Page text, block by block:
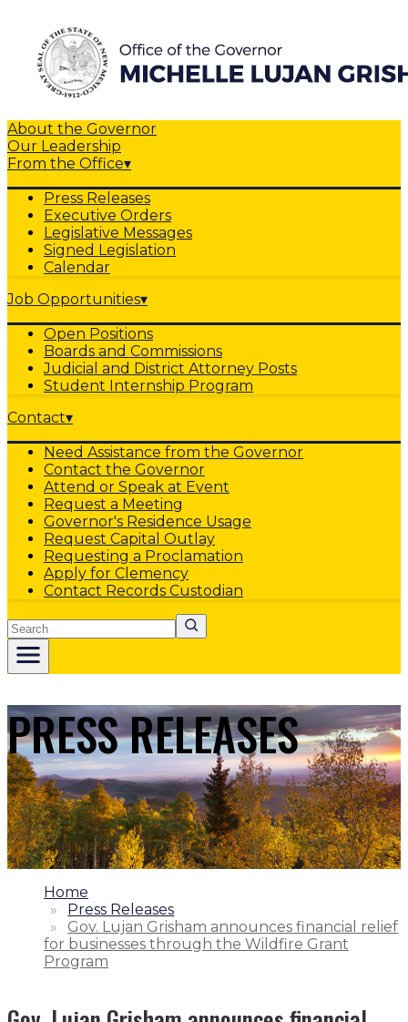
About the Governor
Our Leadership
From the Office▾
Press Releases
Executive Orders
Legislative Messages
Signed Legislation
Calendar
Job Opportunities▾
Open Positions
Boards and Commissions
Judicial and District Attorney Posts
Student Internship Program
Contact▾
Need Assistance from the Governor
Contact the Governor
Attend or Speak at Event
Request a Meeting
Governor's Residence Usage
Request Capital Outlay
Requesting a Proclamation
Apply for Clemency
Contact Records Custodian
Search
PRESS RELEASES
1.
Home
2.
Press Releases
3.
Gov. Lujan Grisham announces financial relief
for businesses through the Wildfire Grant
Program